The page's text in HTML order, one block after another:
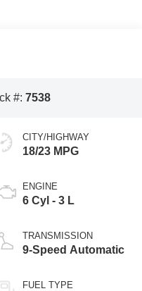
#: 7538
CITY/HIGHWAY
18/23 MPG
ENGINE
6 Cyl - 3 L
TRANSMISSION
9-Speed Automatic
FUEL TYPE